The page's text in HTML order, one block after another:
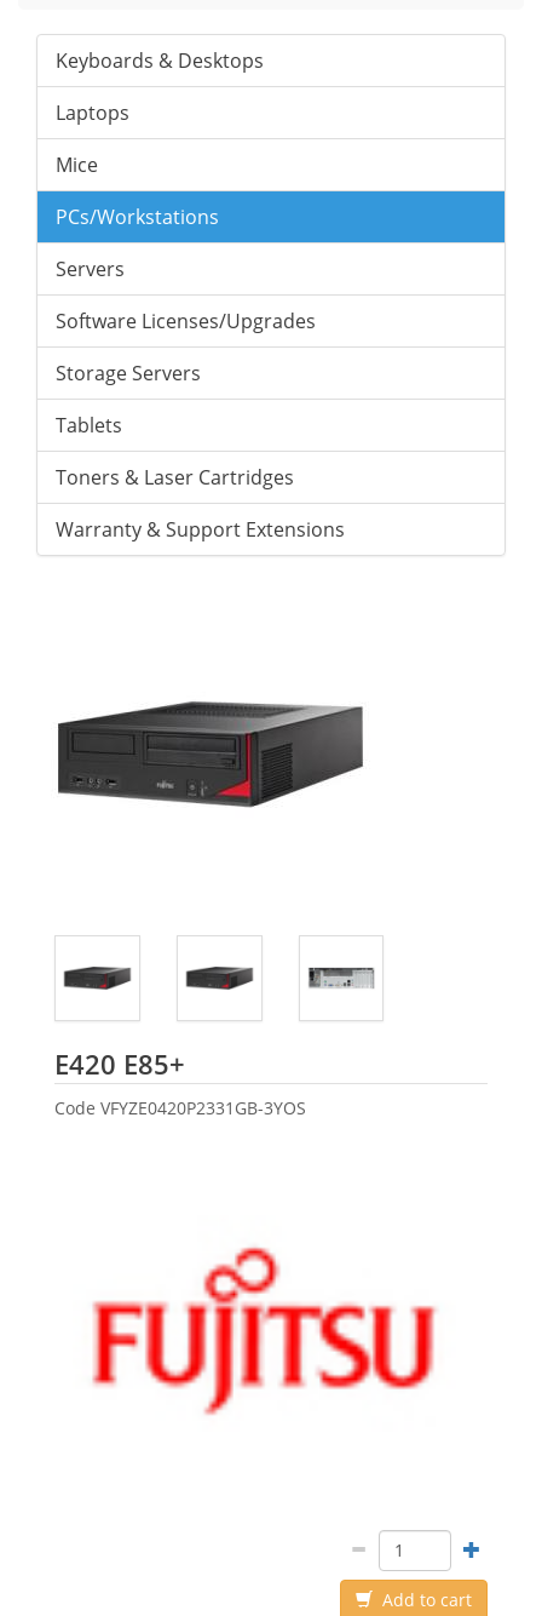
Keyboards & Desktops
Laptops
Mice
PCs/Workstations
Servers
Software Licenses/Upgrades
Storage Servers
Tablets
Toners & Laser Cartridges
Warranty & Support Extensions
E420 E85+
Code VFYZE0420P2331GB-3YOS
Add to cart